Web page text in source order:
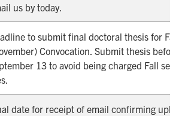
us by today.
to submit final doctoral thesis for Fall
Convocation. Submit thesis before
13 to avoid being charged Fall
date for receipt of email confirming